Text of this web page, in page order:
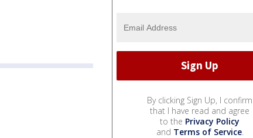
By clicking Sign Up, I confirm
that I have read and agree
to the Privacy Policy
and Terms of Service.